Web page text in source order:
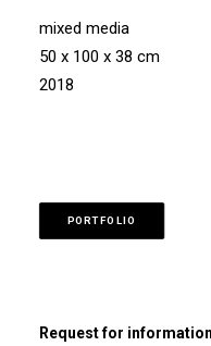
mixed media
50 x 100 x 38 cm
2018
PORTFOLIO
Request for